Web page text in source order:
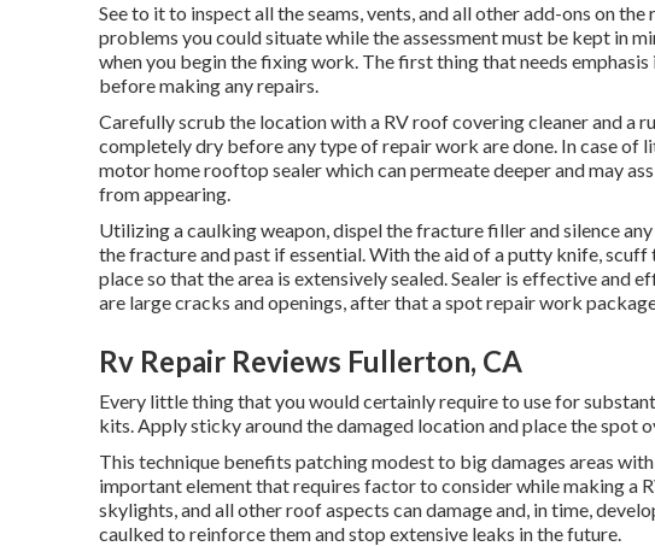
See to it to inspect all the seams, vents, and all other add-ons on
problems you could situate while the assessment must be kept in
when you begin the fixing work. The first thing that needs
before making any repairs.
Carefully scrub the location with a RV roof covering cleaner and a
completely dry before any type of repair work are done. In case of
motor home rooftop sealer which can permeate deeper and may
from appearing.
Utilizing a caulking weapon, dispel the fracture filler and silence
the fracture and past if essential. With the aid of a putty knife, scuff
place so that the area is extensively sealed. Sealer is effective and
are large cracks and openings, after that a spot repair work
Rv Repair Reviews Fullerton, CA
Every little thing that you would certainly require to use for
kits. Apply sticky around the damaged location and place the spot
This technique benefits patching modest to big damages areas
important element that requires factor to consider while making a
skylights, and all other roof aspects can damage and, in time,
caulked to reinforce them and stop extensive leaks in the future.